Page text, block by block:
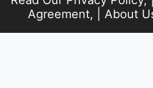
Agreement, | About